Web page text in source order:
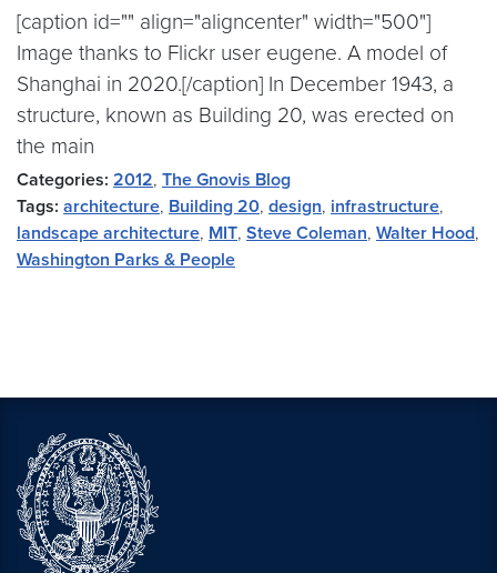
[caption id="" align="aligncenter" width="500"]
Image thanks to Flickr user eugene. A model of
Shanghai in 2020.[/caption] In December 1943, a
structure, known as Building 20, was erected on
the main
Categories: 2012, The Gnovis Blog
Tags: architecture, Building 20, design, infrastructure,
landscape architecture, MIT, Steve Coleman, Walter Hood,
Washington Parks & People